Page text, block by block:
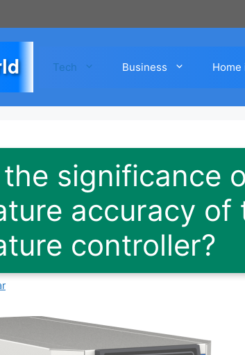
Tech Business Home
significance
accuracy of
controller?